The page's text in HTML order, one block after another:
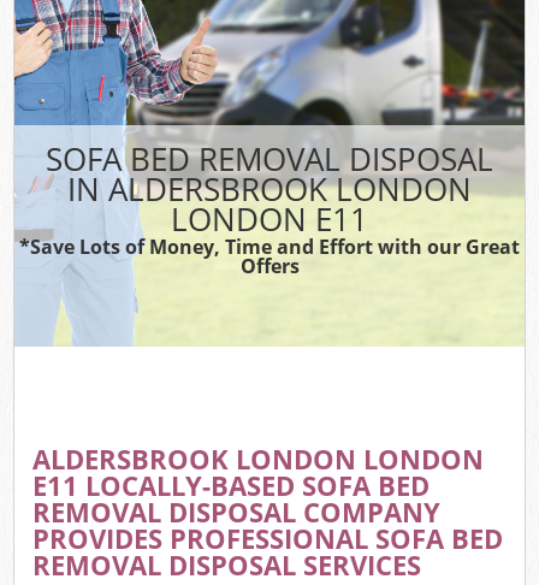
SOFA BED REMOVAL DISPOSAL
IN ALDERSBROOK LONDON
LONDON E11
*Save Lots of Money, Time and Effort with our Great
Offers
ALDERSBROOK LONDON LONDON
E11 LOCALLY-BASED SOFA BED
REMOVAL DISPOSAL COMPANY
PROVIDES PROFESSIONAL SOFA BED
REMOVAL DISPOSAL SERVICES
FAQ
CONTACT